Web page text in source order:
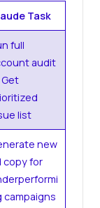
Task
full
audit
list
new
copy for
campaigns